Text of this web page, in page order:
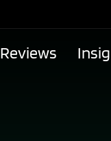
Reviews